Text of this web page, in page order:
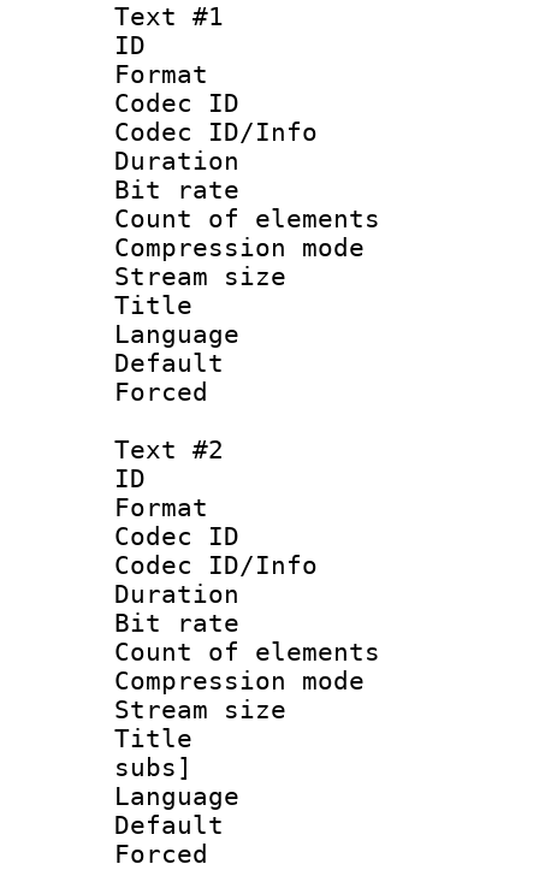
Text #1
ID
Format
Codec ID :
Codec ID/Info :
Duration :
Bit rate :
Count of
Compression
Stream size
Title :
Language
Default
Forced
Text #2
ID
Format
Codec ID :
Codec ID/Info :
Duration :
Bit rate :
Count of
Compression
Stream size
Title : Full
subs]
Language